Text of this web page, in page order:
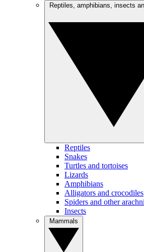
Reptiles
Snakes
Turtles and tortoises
Lizards
Amphibians
Alligators and crocodiles
Spiders and other
Insects